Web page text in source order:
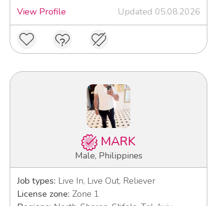
View Profile
Updated 05.08.2026
MARK
Male, Philippines
Job types: Live In, Live Out, Reliever
License zone: Zone 1